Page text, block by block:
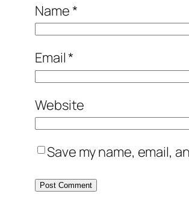
Name*
Email*
Website
Save my name, email,